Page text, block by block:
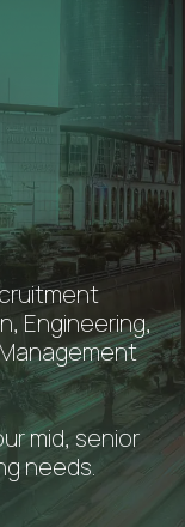
Engineering,
mid, senior
needs.